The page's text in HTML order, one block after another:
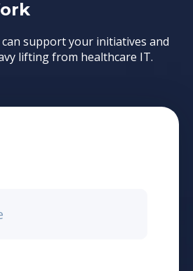
support your initiatives and
lifting from healthcare IT.